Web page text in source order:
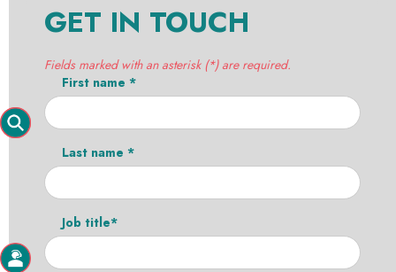
GET IN TOUCH
Fields marked with an asterisk (*) are required.
First name *
Last name *
Job title*